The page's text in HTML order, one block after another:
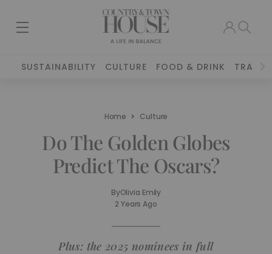
SUSTAINABILITY CULTURE FOOD & DRINK TRAVEL
Home Culture
Do The Golden Globes
Predict The Oscars?
ByOlivia Emily
2 Years Ago
Plus: the 2025 nominees in full